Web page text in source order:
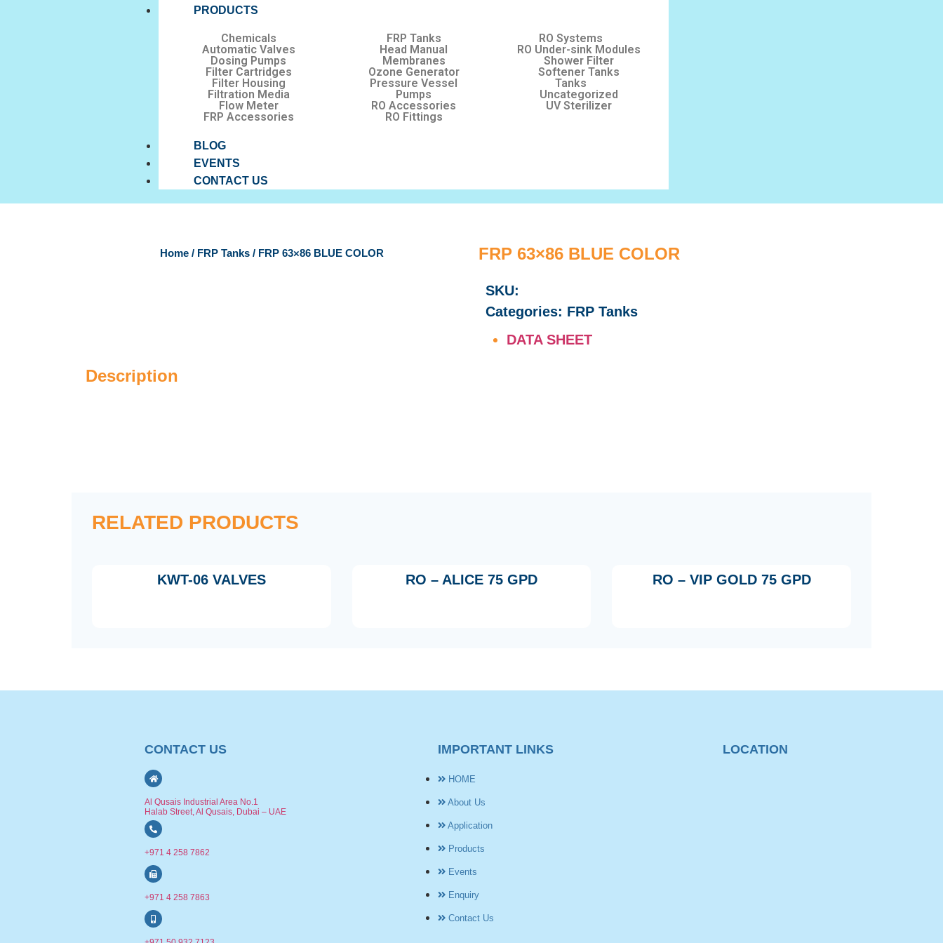
PRODUCTS
Chemicals
Automatic Valves
Dosing Pumps
Filter Cartridges
Filter Housing
Filtration Media
Flow Meter
FRP Accessories
FRP Tanks
Head Manual
Membranes
Ozone Generator
Pressure Vessel
Pumps
RO Accessories
RO Fittings
RO Systems
RO Under-sink Modules
Shower Filter
Softener Tanks
Tanks
Uncategorized
UV Sterilizer
BLOG
EVENTS
CONTACT US
Home/ FRP Tanks/ FRP 63×86 BLUE COLOR FRP 63×86 BLUE COLOR
SKU:
Categories: FRP Tanks
DATA SHEET
Description
RELATED PRODUCTS
KWT-06 VALVES RO – ALICE 75 GPD RO – VIP GOLD 75 GPD
CONTACT US
Al Qusais Industrial Area No.1
Halab Street, Al Qusais, Dubai – UAE
+971 4 258 7862
+971 4 258 7863
IMPORTANT LINKS
HOME
About Us
Application
Products
Events
Enquiry
Contact Us
LOCATION